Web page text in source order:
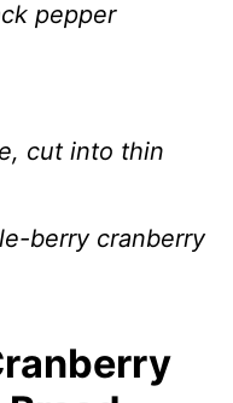
pepper
cut into thin
berry cranberry